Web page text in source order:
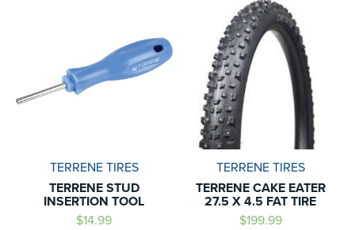
TERRENE TIRES
TERRENE STUD
INSERTION TOOL
$14.99
TERRENE TIRES
TERRENE CAKE EATER
27.5 X 4.5 FAT TIRE
$199.99